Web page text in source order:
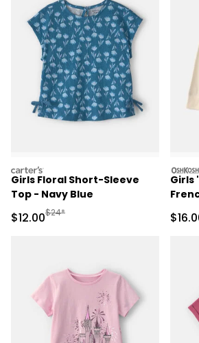
carters
Girls Floral Short-Sleeve
Top - Navy Blue
Sale Price
$12.00Manufactured Suggested Retail
$24*
Girls
Sale